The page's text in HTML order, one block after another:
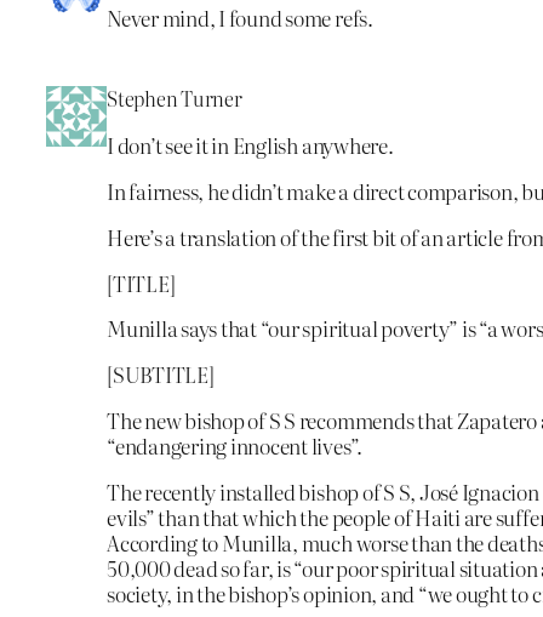
Never mind, I found some refs.
Stephen Turner
I don’t see it in English anywhere.
In fairness, he didn’t make a direct comparison,
Here’s a translation of the first bit of an article
[TITLE]
Munilla says that “our spiritual poverty” is “a
[SUBTITLE]
The new bishop of S S recommends that
“endangering innocent lives”.
The recently installed bishop of S S, José
evils” than that which the people of Haiti are
According to Munilla, much worse than the
50,000 dead so far, is “our poor spiritual
society, in the bishop’s opinion, and “we ought to